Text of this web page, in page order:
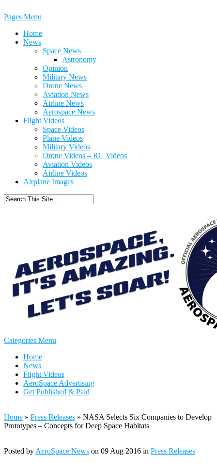
Pages Menu
Home
News
Space News
Astronomy
Opinion
Military News
Drone News
Aviation News
Airline News
Aerospace News
Flight Videos
Space Videos
Plane Videos
Military Videos
Drone Videos – RC Videos
Aviation Videos
Airline Videos
Airplane Images
Categories Menu
Home
News
Flight Videos
AeroSpace Advertising
Get Published & Paid
Home » Press Releases » NASA Selects Six Companies to Develop
Prototypes – Concepts for Deep Space Habitats
Posted by AeroSpace News on 09 Aug 2016 in Press Releases